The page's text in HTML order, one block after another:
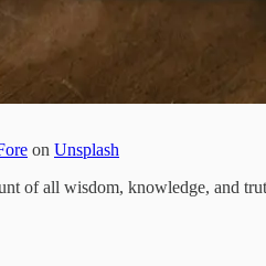
on Unsplash
of all wisdom, knowledge, and